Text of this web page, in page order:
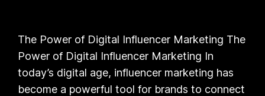
The Power of Digital Influencer Marketing The
Power of Digital Influencer Marketing In
today’s digital age, influencer marketing has
become a powerful tool for brands to connect